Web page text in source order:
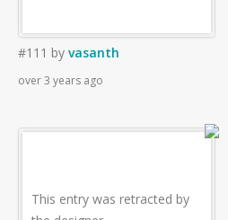
#111 by vasanth
over 3 years ago
This entry was retracted by